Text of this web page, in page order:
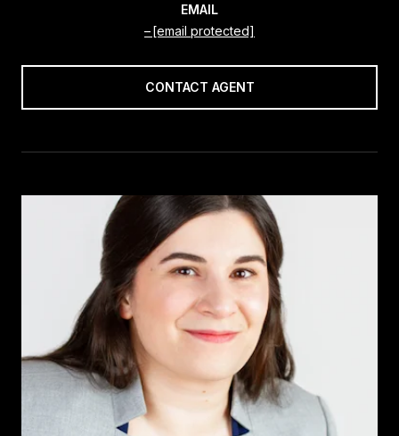
EMAIL
[email protected]
CONTACT AGENT